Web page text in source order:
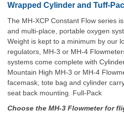
Wrapped Cylinder and Tuff-
The MH-XCP Constant Flow series
and multi-place, portable oxygen
Weight is kept to a minimum by our
regulators, MH-3 or MH-4
systems come complete with
Mountain High MH-3 or MH-4
facemask, tote bag and cylinder
seat back mounting. Full-Pack
Choose the MH-3 Flowmeter for